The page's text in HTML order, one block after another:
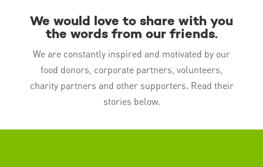
We would love to share with you
the words from our friends.
We are constantly inspired and motivated by our
food donors, corporate partners, volunteers,
charity partners and other supporters. Read their
stories below.